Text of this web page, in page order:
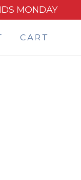
MONDAY
CART